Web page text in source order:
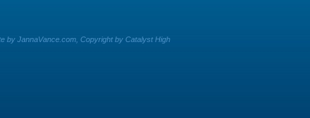
by JannaVance.com, Copyright by Catalyst High